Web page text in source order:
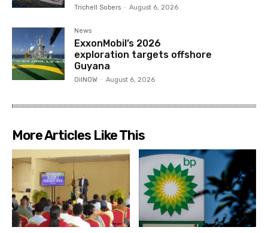
Trichell Sobers - August 6, 2026
News
ExxonMobil’s 2026
exploration targets offshore
Guyana
OilNOW - August 6, 2026
More Articles Like This